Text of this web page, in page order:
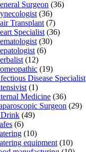
Surgeon (36)
(36)
Transplant (7)
Specialist (36)
(30)
(6)
(12)
(19)
Disease Specialist
(1)
Medicine (36)
Surgeon (29)
(49)
(6)
(10)
equipment (10)